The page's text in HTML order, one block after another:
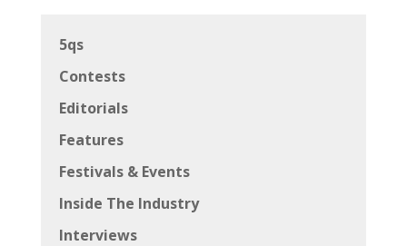
5qs
Contests
Editorials
Features
Festivals & Events
Inside The Industry
Interviews